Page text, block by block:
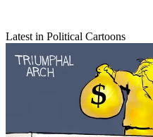
Latest in Political Cartoons